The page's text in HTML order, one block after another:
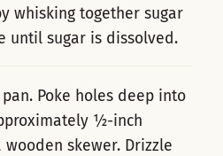
whisking together sugar
until sugar is dissolved.
Poke holes deep into
½-inch
skewer. Drizzle